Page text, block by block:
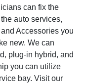
can fix the
auto services,
Accessories you
new. We can
plug-in hybrid, and
you can utilize
bay. Visit our